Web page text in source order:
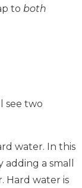
to both
see two
water. In this
a small
Hard water is